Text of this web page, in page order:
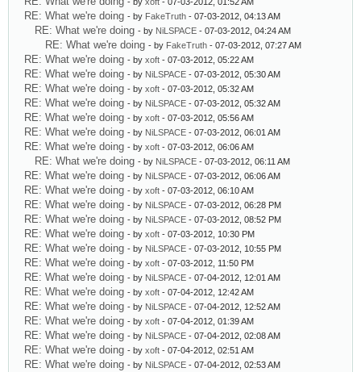
RE: What we're doing - by FakeTruth - 07-03-2012, 04:13 AM
RE: What we're doing - by NiLSPACE - 07-03-2012, 04:24 AM
RE: What we're doing - by FakeTruth - 07-03-2012, 07:27 AM
RE: What we're doing - by xoft - 07-03-2012, 05:22 AM
RE: What we're doing - by NiLSPACE - 07-03-2012, 05:30 AM
RE: What we're doing - by xoft - 07-03-2012, 05:32 AM
RE: What we're doing - by NiLSPACE - 07-03-2012, 05:32 AM
RE: What we're doing - by xoft - 07-03-2012, 05:56 AM
RE: What we're doing - by NiLSPACE - 07-03-2012, 06:01 AM
RE: What we're doing - by xoft - 07-03-2012, 06:06 AM
RE: What we're doing - by NiLSPACE - 07-03-2012, 06:11 AM
RE: What we're doing - by NiLSPACE - 07-03-2012, 06:06 AM
RE: What we're doing - by xoft - 07-03-2012, 06:10 AM
RE: What we're doing - by NiLSPACE - 07-03-2012, 06:28 PM
RE: What we're doing - by NiLSPACE - 07-03-2012, 08:52 PM
RE: What we're doing - by xoft - 07-03-2012, 10:30 PM
RE: What we're doing - by NiLSPACE - 07-03-2012, 10:55 PM
RE: What we're doing - by xoft - 07-03-2012, 11:50 PM
RE: What we're doing - by NiLSPACE - 07-04-2012, 12:01 AM
RE: What we're doing - by xoft - 07-04-2012, 12:42 AM
RE: What we're doing - by NiLSPACE - 07-04-2012, 12:52 AM
RE: What we're doing - by xoft - 07-04-2012, 01:39 AM
RE: What we're doing - by NiLSPACE - 07-04-2012, 02:08 AM
RE: What we're doing - by xoft - 07-04-2012, 02:51 AM
RE: What we're doing - by NiLSPACE - 07-04-2012, 02:53 AM